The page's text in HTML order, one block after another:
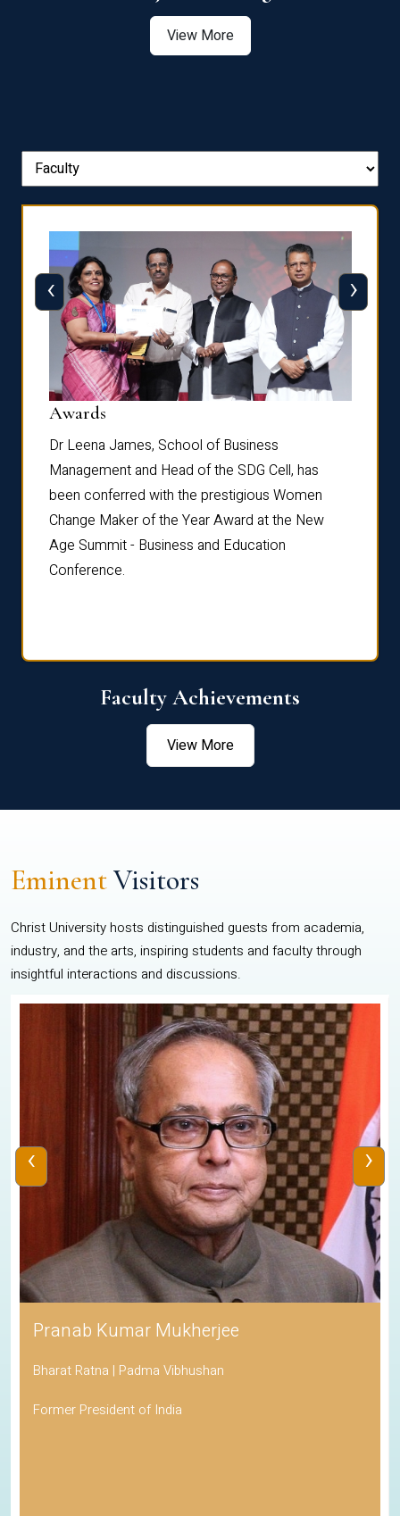
View More
Awards
Dr Leena James, School of Business
Management and Head of the SDG Cell, has
been conferred with the prestigious Women
Change Maker of the Year Award at the New
Age Summit - Business and Education
Conference.
‹ ›
Faculty Achievements
View More
EminentVisitors
Christ University hosts distinguished guests from academia,
industry, and the arts, inspiring students and faculty through
insightful interactions and discussions.
Pranab Kumar Mukherjee
Bharat Ratna | Padma Vibhushan
Former President of India
‹ ›